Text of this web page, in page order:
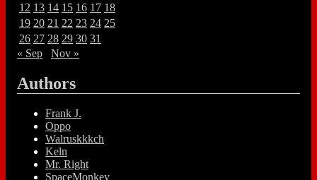
12 13 14 15 16 17 18
19 20 21 22 23 24 25
26 27 28 29 30 31
« Sep
Nov »
Authors
Frank J.
Oppo
Walruskkkch
Keln
Mr. Right
SpaceMonkey